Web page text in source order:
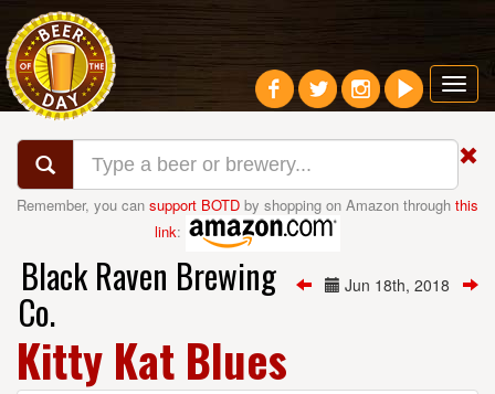
Remember, you can support BOTD by shopping on Amazon through this
link:
Jun 18th, 2018
Black Raven Brewing
Co.
Kitty Kat Blues